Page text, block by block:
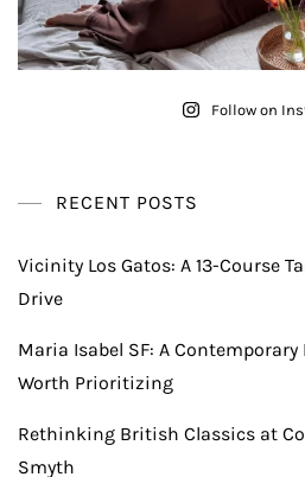
Follow on
RECENT POSTS
Vicinity Los Gatos: A 13-Course
Drive
Maria Isabel SF: A
Worth Prioritizing
Rethinking British Classics at
Smyth